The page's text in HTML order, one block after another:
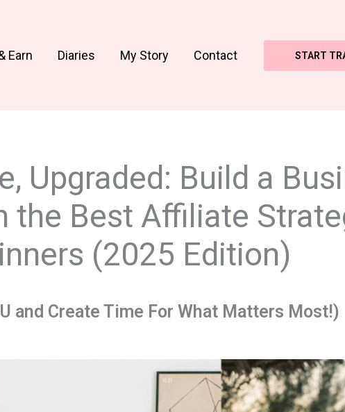
Earn Diaries My Story Contact START
Upgraded: Build a
the Best Affiliate
(2025 Edition)
and Create Time For What Matters Most!)